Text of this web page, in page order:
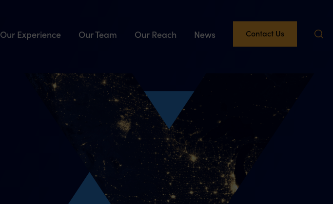
Our Experience Our Team Our Reach News Contact Us